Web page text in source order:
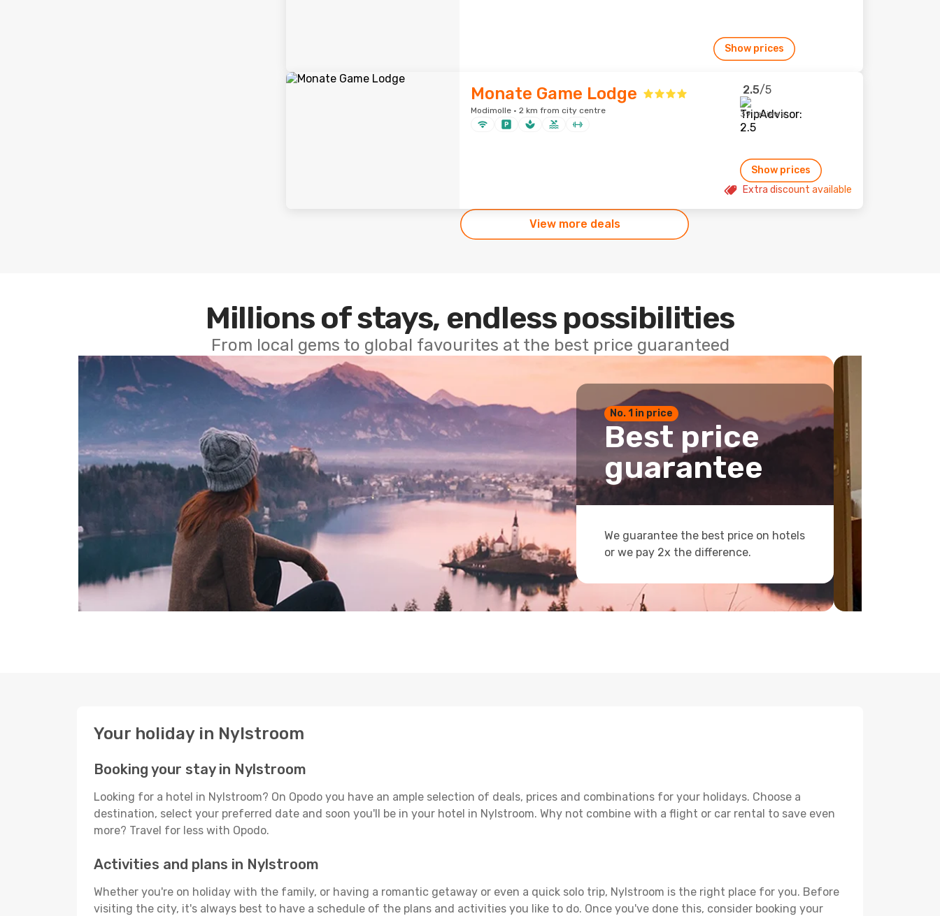
Show prices
Monate Game Lodge
Modimolle · 2 km from city centre
2.5/5
39 reviews
Show prices
Extra discount available
View more deals
Millions of stays, endless possibilities
From local gems to global favourites at the best price guaranteed
No. 1 in price
Best price
guarantee
We guarantee the best price on hotels
or we pay 2x the difference.
Your holiday in Nylstroom
Booking your stay in Nylstroom
Looking for a hotel in Nylstroom? On Opodo you have an ample selection of deals, prices and combinations for your holidays. Choose a
destination, select your preferred date and soon you'll be in your hotel in Nylstroom. Why not combine with a flight or car rental to save even
more? Travel for less with Opodo.
Activities and plans in Nylstroom
Whether you're on holiday with the family, or having a romantic getaway or even a quick solo trip, Nylstroom is the right place for you. Before
visiting the city, it's always best to have a schedule of the plans and activities you like to do. Once you've done this, consider booking your